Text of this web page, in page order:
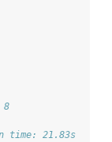
8
time: 21.83s